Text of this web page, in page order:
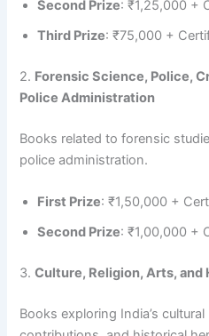
Second Prize: ₹1,25,000 +
Third Prize: ₹75,000 +
2. Forensic Science, Police,
Police Administration
Books related to forensic
police administration.
First Prize: ₹1,50,000 +
Second Prize: ₹1,00,000 +
3.Culture, Religion, Arts, and
Books exploring India’s